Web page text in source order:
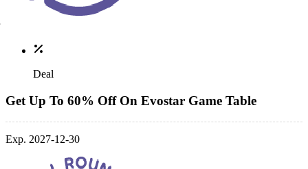
Deal
Get Up To 60% Off On Evostar Game Table
Exp. 2027-12-30